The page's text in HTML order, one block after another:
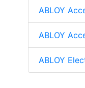
ABLOY
ABLOY
ABLOY